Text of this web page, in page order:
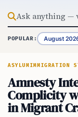
POPULAR: August
ASYLUMIMMIGRATION
Amnesty
Complicity
in Migrant